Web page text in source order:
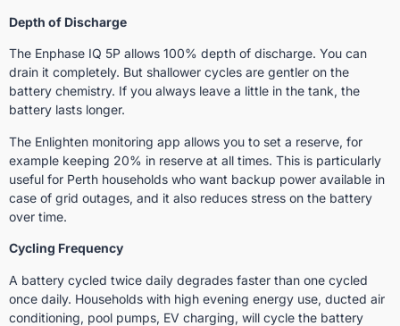
Depth of Discharge
The Enphase IQ 5P allows 100% depth of discharge. You can
drain it completely. But shallower cycles are gentler on the
battery chemistry. If you always leave a little in the tank, the
battery lasts longer.
The Enlighten monitoring app allows you to set a reserve, for
example keeping 20% in reserve at all times. This is particularly
useful for Perth households who want backup power available in
case of grid outages, and it also reduces stress on the battery
over time.
Cycling Frequency
A battery cycled twice daily degrades faster than one cycled
once daily. Households with high evening energy use, ducted air
conditioning, pool pumps, EV charging, will cycle the battery